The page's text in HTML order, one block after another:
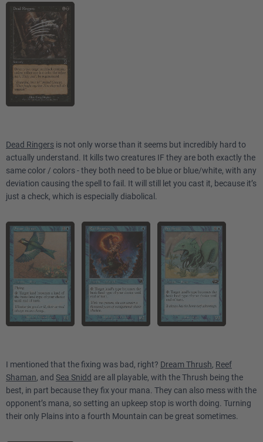
Dead Ringers is not only worse than it seems but incredibly hard to
actually understand. It kills two creatures IF they are both exactly the
same color / colors - they both need to be blue or blue/white, with any
deviation causing the spell to fail. It will still let you cast it, because it’s
just a check, which is especially diabolical.
I mentioned that the fixing was bad, right? Dream Thrush, Reef
Shaman, and Sea Snidd are all playable, with the Thrush being the
best, in part because they fix your mana. They can also mess with the
opponent’s mana, so setting an upkeep stop is worth doing. Turning
their only Plains into a fourth Mountain can be great sometimes.